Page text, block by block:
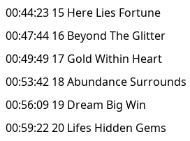
00:44:23 15 Here Lies Fortune
00:47:44 16 Beyond The Glitter
00:49:49 17 Gold Within Heart
00:53:42 18 Abundance Surrounds
00:56:09 19 Dream Big Win
00:59:22 20 Lifes Hidden Gems